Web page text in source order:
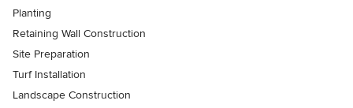
Planting
Retaining Wall Construction
Site Preparation
Turf Installation
Landscape Construction